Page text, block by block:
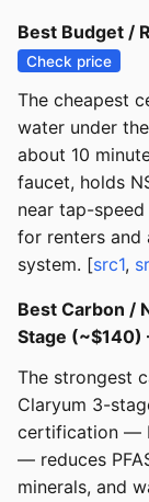
Best Budget /
Check price
The cheapest
water under
about 10
faucet, holds
near tap-
for renters and
system. [src1,
Best Carbon /
Stage
The strongest
Claryum 3-
certification —
— reduces
minerals, and